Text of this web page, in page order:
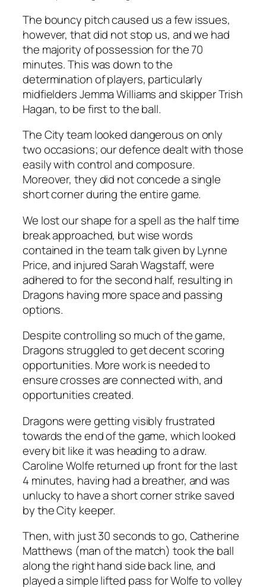
The bouncy pitch caused us a few issues,
however, that did not stop us, and we had
the majority of possession for the 70
minutes. This was down to the
determination of players, particularly
midfielders Jemma Williams and skipper Trish
Hagan, to be first to the ball.
The City team looked dangerous on only
two occasions; our defence dealt with those
easily with control and composure.
Moreover, they did not concede a single
short corner during the entire game.
We lost our shape for a spell as the half time
break approached, but wise words
contained in the team talk given by Lynne
Price, and injured Sarah Wagstaff, were
adhered to for the second half, resulting in
Dragons having more space and passing
options.
Despite controlling so much of the game,
Dragons struggled to get decent scoring
opportunities. More work is needed to
ensure crosses are connected with, and
opportunities created.
Dragons were getting visibly frustrated
towards the end of the game, which looked
every bit like it was heading to a draw.
Caroline Wolfe returned up front for the last
4 minutes, having had a breather, and was
unlucky to have a short corner strike saved
by the City keeper.
Then, with just 30 seconds to go, Catherine
Matthews (man of the match) took the ball
along the right hand side back line, and
played a simple lifted pass for Wolfe to volley